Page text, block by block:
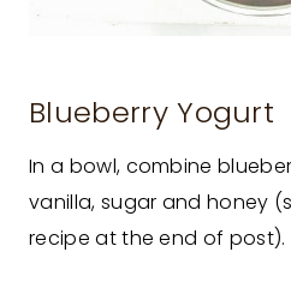
Blueberry Yogurt
In a bowl, combine
vanilla, sugar and honey
recipe at the end of post).